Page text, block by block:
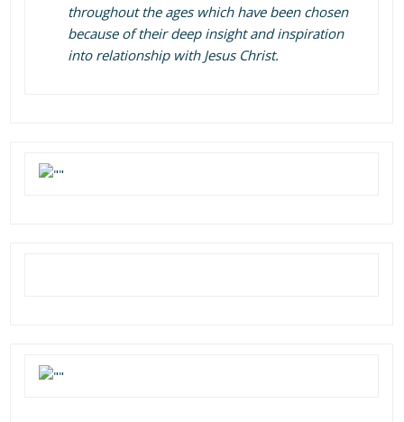
throughout the ages which have been chosen
because of their deep insight and inspiration
into relationship with Jesus Christ.